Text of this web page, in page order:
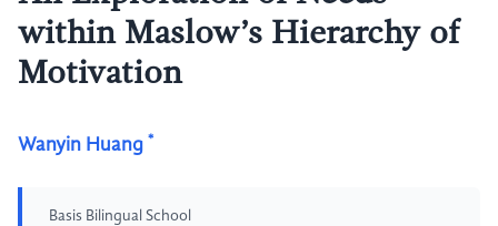
within Maslow’s Hierarchy of
Motivation
Wanyin Huang *
Basis Bilingual School